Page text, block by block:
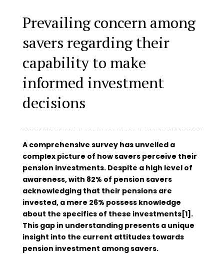
Prevailing concern among
savers regarding their
capability to make
informed investment
decisions
A comprehensive survey has unveiled a
complex picture of how savers perceive their
pension investments. Despite a high level of
awareness, with 82% of pension savers
acknowledging that their pensions are
invested, a mere 26% possess knowledge
about the specifics of these investments[1].
This gap in understanding presents a unique
insight into the current attitudes towards
pension investment among savers.